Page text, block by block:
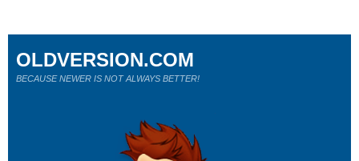
OLDVERSION.COM
BECAUSE NEWER IS NOT ALWAYS BETTER!